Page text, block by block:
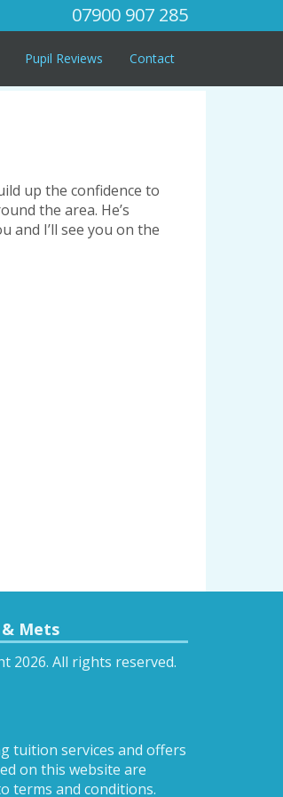
07900 907 285
Pupil Reviews Contact
up the confidence to
the area. He’s
and I’ll see you on the
Mets
2026. All rights reserved.
tuition services and offers
on this website are
terms and conditions.